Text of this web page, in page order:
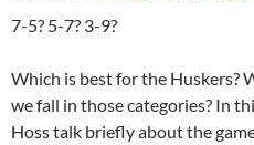
7-5? 5-7? 3-9?
Which is best for the Huskers?
we fall in those categories? In
Hoss talk briefly about the